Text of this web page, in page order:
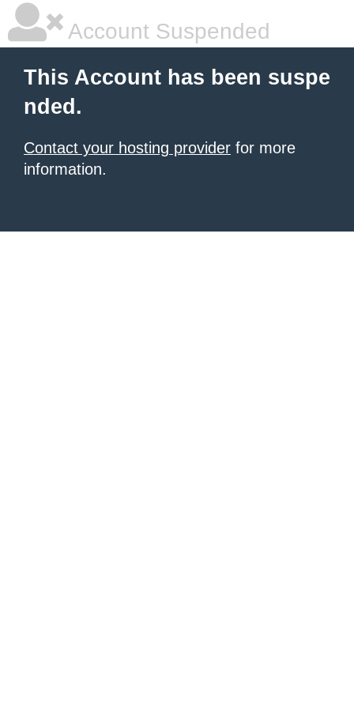
Account Suspended
This Account has been suspe
nded.
Contact your hosting provider for more
information.